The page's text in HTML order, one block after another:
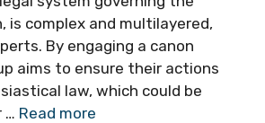
is complex and multilayered,
By engaging a canon
aims to ensure their actions
law, which could be
… Read more